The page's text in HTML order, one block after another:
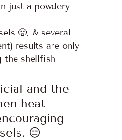
just a powdery
🤢, & several
results are only
the shellfish
and the
heat
😑